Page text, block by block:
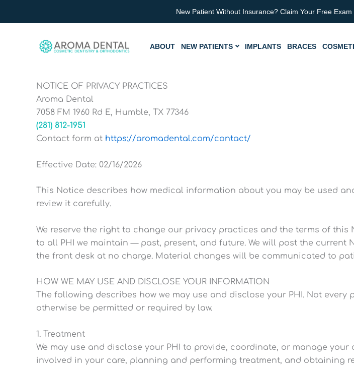
New Patient Without Insurance? Claim Your Free Exam
ABOUT NEW PATIENTS IMPLANTS BRACES
NOTICE OF PRIVACY PRACTICES
Aroma Dental
7058 FM 1960 Rd E, Humble, TX 77346
(281) 812-1951
Contact form at https://aromadental.com/contact/
Effective Date: 02/16/2026
This Notice describes how medical information about you may be used
review it carefully.
We reserve the right to change our privacy practices and the terms of
to all PHI we maintain — past, present, and future. We will post the
the front desk at no charge. Material changes will be communicated to
HOW WE MAY USE AND DISCLOSE YOUR INFORMATION
The following describes how we may use and disclose your PHI. Not
otherwise be permitted or required by law.
1. Treatment
We may use and disclose your PHI to provide, coordinate, or manage
involved in your care, planning and performing treatment, and obtaining